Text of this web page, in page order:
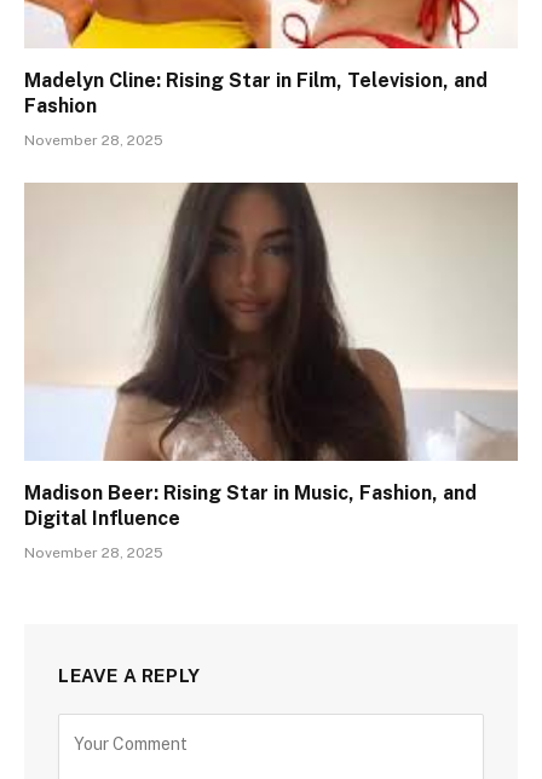
Madelyn Cline: Rising Star in Film, Television, and
Fashion
November 28, 2025
Madison Beer: Rising Star in Music, Fashion, and
Digital Influence
November 28, 2025
LEAVE A REPLY